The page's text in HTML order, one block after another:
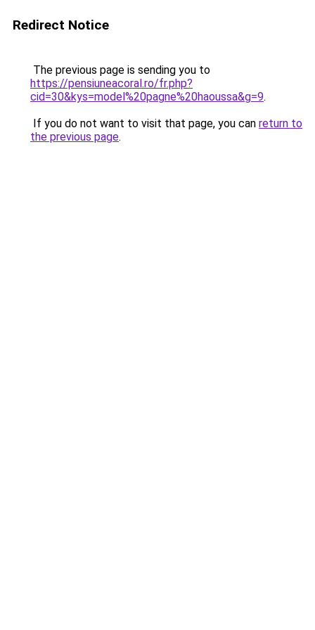
Redirect Notice
The previous page is sending you to
https://pensiuneacoral.ro/fr.php?
cid=30&kys=model%20pagne%20haoussa&g=9.
If you do not want to visit that page, you can return to
the previous page.